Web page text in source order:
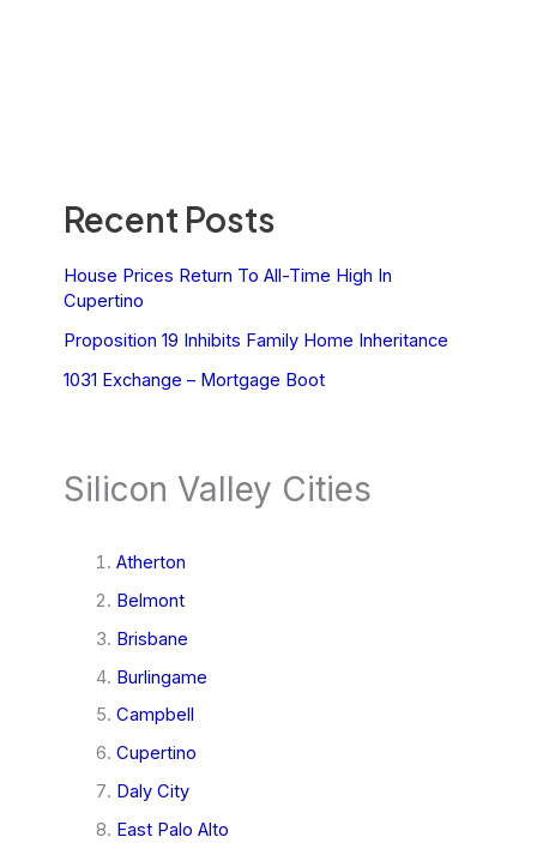
Recent Posts
House Prices Return To All-Time High In
Cupertino
Proposition 19 Inhibits Family Home Inheritance
1031 Exchange – Mortgage Boot
Silicon Valley Cities
Atherton
Belmont
Brisbane
Burlingame
Campbell
Cupertino
Daly City
East Palo Alto